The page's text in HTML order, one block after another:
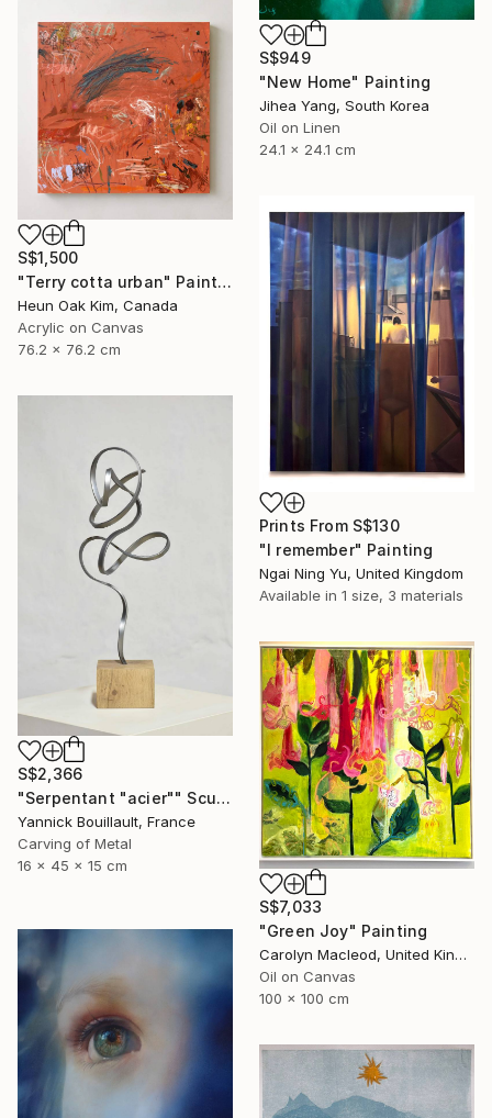
S$949
"New Home" Painting
Jihea Yang, South Korea
Oil on Linen
24.1 x 24.1 cm
S$1,500
"Terry cotta urban" Painting
Heun Oak Kim, Canada
Acrylic on Canvas
76.2 x 76.2 cm
Prints From S$130
"I remember" Painting
Ngai Ning Yu, United Kingdom
Available in 1 size, 3 materials
S$2,366
"Serpentant "acier"" Sculpture
Yannick Bouillault, France
Carving of Metal
16 x 45 x 15 cm
S$7,033
"Green Joy" Painting
Carolyn Macleod, United Kingdom
Oil on Canvas
100 x 100 cm